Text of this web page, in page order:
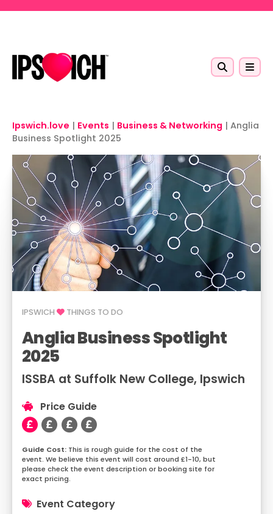
Ipswich.love | Events | Business & Networking | Anglia
Business Spotlight 2025
IPSWICH THINGS TO DO
Anglia Business Spotlight
2025
ISSBA at Suffolk New College, Ipswich
Price Guide
This is rough guide for the cost of the
event. We believe this event will cost around £1-10, but
please check the event description or booking site for
exact pricing.
Event Category